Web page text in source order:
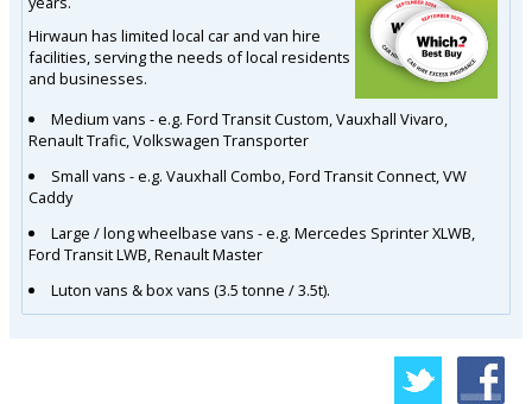
Hirwaun has limited local car and van hire
facilities, serving the needs of local residents
and businesses.
Medium vans - e.g. Ford Transit Custom, Vauxhall Vivaro,
Renault Trafic, Volkswagen Transporter
Small vans - e.g. Vauxhall Combo, Ford Transit Connect, VW
Caddy
Large / long wheelbase vans - e.g. Mercedes Sprinter XLWB,
Ford Transit LWB, Renault Master
Luton vans & box vans (3.5 tonne / 3.5t).